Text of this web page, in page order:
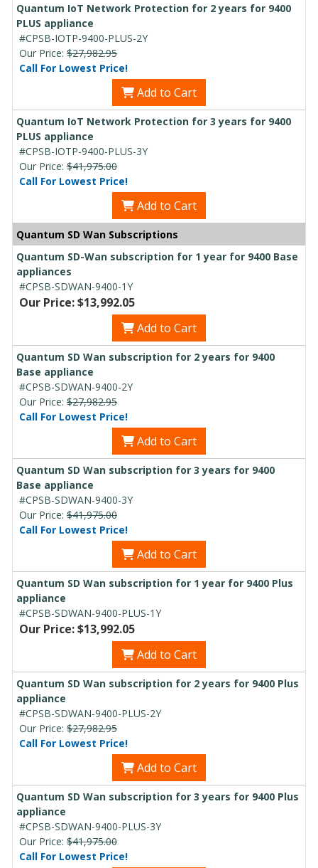
Quantum IoT Network Protection for 2 years for 9400
PLUS appliance
#CPSB-IOTP-9400-PLUS-2Y
Our Price: $27,982.95
Call For Lowest Price!
Add to Cart
Quantum IoT Network Protection for 3 years for 9400
PLUS appliance
#CPSB-IOTP-9400-PLUS-3Y
Our Price: $41,975.00
Call For Lowest Price!
Add to Cart
Quantum SD Wan Subscriptions
Quantum SD-Wan subscription for 1 year for 9400 Base
appliances
#CPSB-SDWAN-9400-1Y
Our Price: $13,992.05
Add to Cart
Quantum SD Wan subscription for 2 years for 9400
Base appliance
#CPSB-SDWAN-9400-2Y
Our Price: $27,982.95
Call For Lowest Price!
Add to Cart
Quantum SD Wan subscription for 3 years for 9400
Base appliance
#CPSB-SDWAN-9400-3Y
Our Price: $41,975.00
Call For Lowest Price!
Add to Cart
Quantum SD Wan subscription for 1 year for 9400 Plus
appliance
#CPSB-SDWAN-9400-PLUS-1Y
Our Price: $13,992.05
Add to Cart
Quantum SD Wan subscription for 2 years for 9400 Plus
appliance
#CPSB-SDWAN-9400-PLUS-2Y
Our Price: $27,982.95
Call For Lowest Price!
Add to Cart
Quantum SD Wan subscription for 3 years for 9400 Plus
appliance
#CPSB-SDWAN-9400-PLUS-3Y
Our Price: $41,975.00
Call For Lowest Price!